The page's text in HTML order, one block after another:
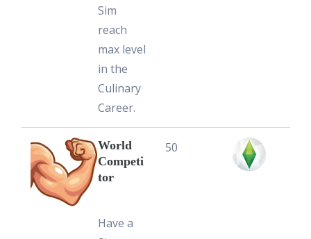
Sim
reach
max level
in the
Culinary
Career.
World
Competi
tor
Have a
50